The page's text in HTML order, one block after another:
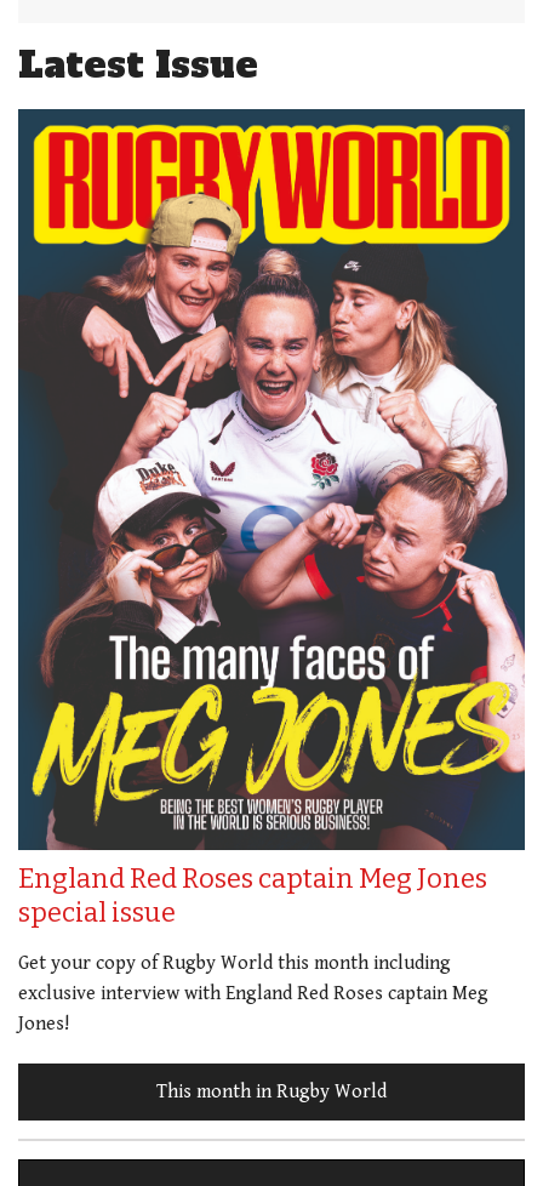
Latest Issue
England Red Roses captain Meg Jones
special issue
Get your copy of Rugby World this month including
exclusive interview with England Red Roses captain Meg
Jones!
This month in Rugby World